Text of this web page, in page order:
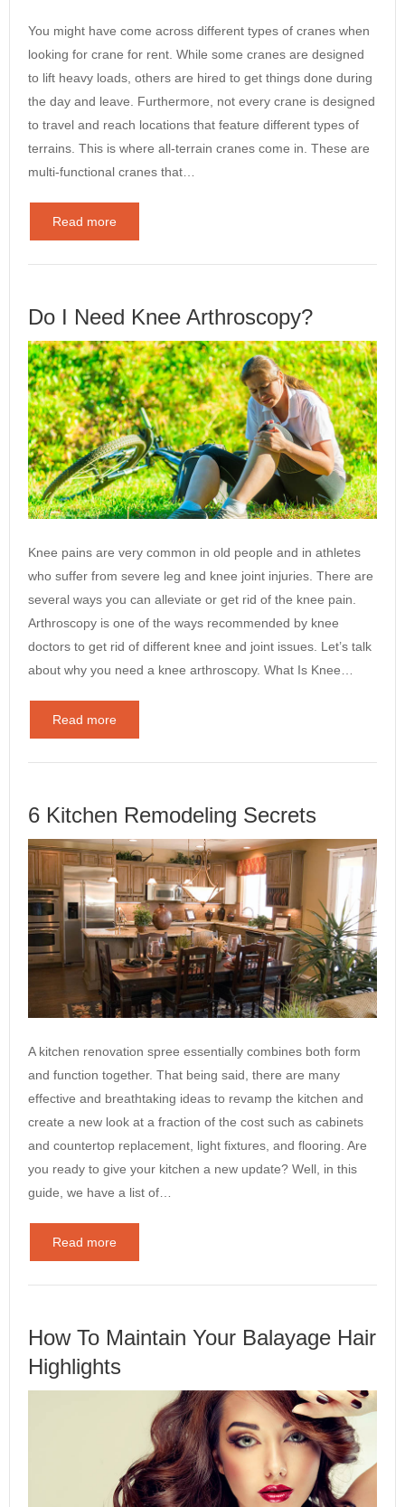
You might have come across different types of cranes when
looking for crane for rent. While some cranes are designed
to lift heavy loads, others are hired to get things done during
the day and leave. Furthermore, not every crane is designed
to travel and reach locations that feature different types of
terrains. This is where all-terrain cranes come in. These are
multi-functional cranes that…
Read more
Do I Need Knee Arthroscopy?
Knee pains are very common in old people and in athletes
who suffer from severe leg and knee joint injuries. There are
several ways you can alleviate or get rid of the knee pain.
Arthroscopy is one of the ways recommended by knee
doctors to get rid of different knee and joint issues. Let’s talk
about why you need a knee arthroscopy. What Is Knee…
Read more
6 Kitchen Remodeling Secrets
A kitchen renovation spree essentially combines both form
and function together. That being said, there are many
effective and breathtaking ideas to revamp the kitchen and
create a new look at a fraction of the cost such as cabinets
and countertop replacement, light fixtures, and flooring. Are
you ready to give your kitchen a new update? Well, in this
guide, we have a list of…
Read more
How To Maintain Your Balayage Hair
Highlights